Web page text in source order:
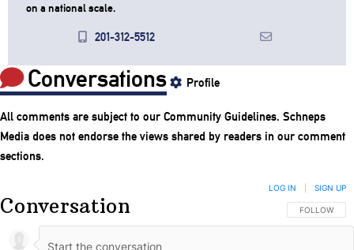
on a national scale.
201-312-5512
Conversations Profile
All comments are subject to our Community Guidelines. Schneps
Media does not endorse the views shared by readers in our comment
sections.
Conversation FOLLOW
FOLLOW
LOG IN SIGN UP